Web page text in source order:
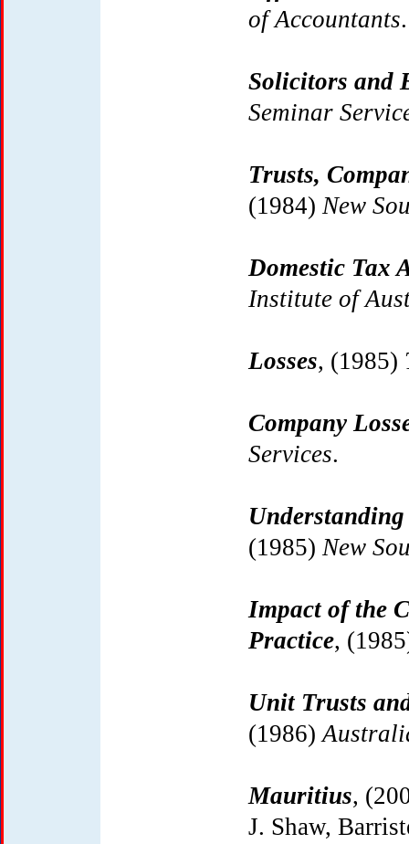
of Accountants.
Solicitors and
Seminar
Trusts,
(1984) New
Domestic Tax
Institute of
Losses, (1985)
Company
Services.
(1985) New
Impact of the
Practice,
Unit Trusts
(1986)
Mauritius,
J. Shaw,